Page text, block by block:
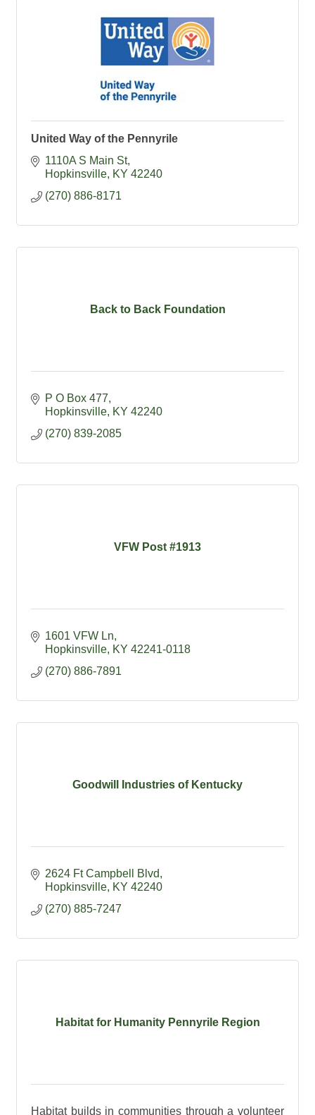
United Way of the Pennyrile
1110A S Main St
Hopkinsville KY 42240
(270) 886-8171
Back to Back Foundation
P O Box 477
Hopkinsville KY 42240
(270) 839-2085
VFW Post #1913
1601 VFW Ln
Hopkinsville KY 42241-0118
(270) 886-7891
Goodwill Industries of Kentucky
2624 Ft Campbell Blvd
Hopkinsville KY 42240
(270) 885-7247
Habitat for Humanity Pennyrile Region
Habitat builds in communities through a volunteer